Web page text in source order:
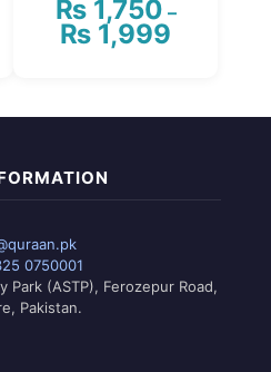
₨1,750 –
₨ 1,999
₨ 1,999
0750001
Park (ASTP), Ferozepur Road,
Pakistan.